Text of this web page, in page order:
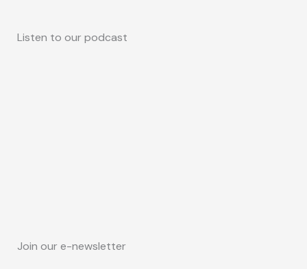
Listen to our podcast
Join our e-newsletter